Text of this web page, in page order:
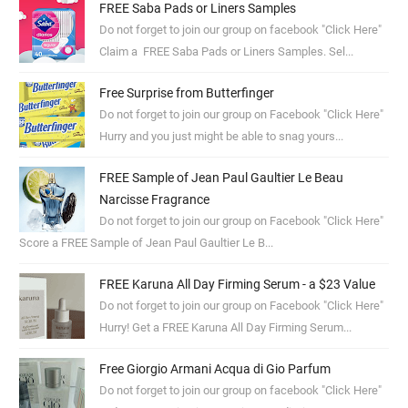
FREE Saba Pads or Liners Samples
Do not forget to join our group on facebook "Click Here"
Claim a FREE Saba Pads or Liners Samples. Sel...
Free Surprise from Butterfinger
Do not forget to join our group on Facebook "Click Here"
Hurry and you just might be able to snag yours...
FREE Sample of Jean Paul Gaultier Le Beau
Narcisse Fragrance
Do not forget to join our group on Facebook "Click Here"
Score a FREE Sample of Jean Paul Gaultier Le B...
FREE Karuna All Day Firming Serum - a $23 Value
Do not forget to join our group on Facebook "Click Here"
Hurry! Get a FREE Karuna All Day Firming Serum...
Free Giorgio Armani Acqua di Gio Parfum
Do not forget to join our group on facebook "Click Here"